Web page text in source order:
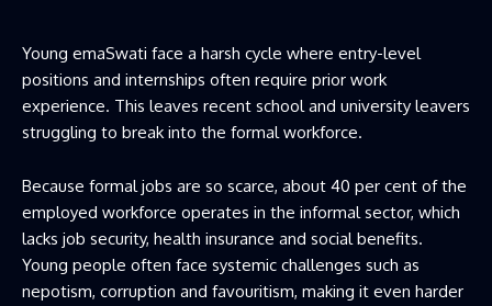
Young emaSwati face a harsh cycle where entry-level
positions and internships often require prior work
experience. This leaves recent school and university leavers
struggling to break into the formal workforce.
Because formal jobs are so scarce, about 40 per cent of the
employed workforce operates in the informal sector, which
lacks job security, health insurance and social benefits.
Young people often face systemic challenges such as
nepotism, corruption and favouritism, making it even harder